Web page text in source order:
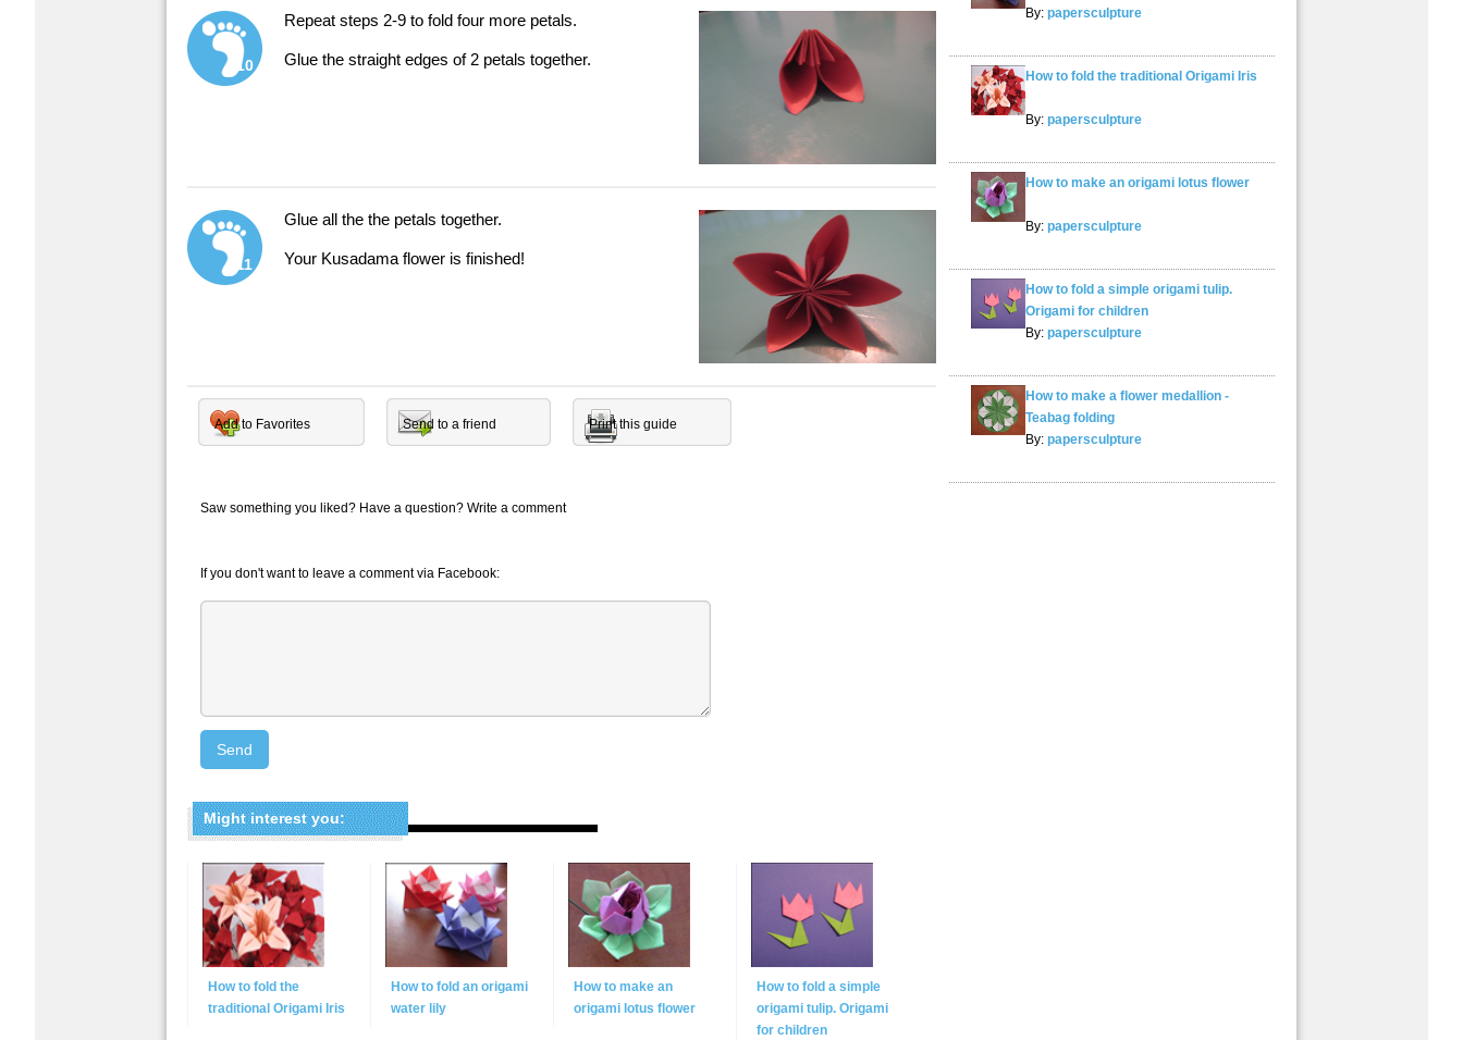
By: papersculpture
How to fold the traditional Origami Iris
By: papersculpture
How to make an origami lotus flower
By: papersculpture
How to fold a simple origami tulip.
Origami for children
By: papersculpture
How to make a flower medallion -
Teabag folding
By: papersculpture
10
Repeat steps 2-9 to fold four more petals.
Glue the straight edges of 2 petals together.
11
Glue all the the petals together.
Your Kusadama flower is finished!
Add to Favorites Send to a friend Print this guide
Saw something you liked? Have a question? Write a comment
If you don't want to leave a comment via Facebook:
Might interest you:
How to fold the
traditional Origami Iris
How to fold an origami
water lily
How to make an
origami lotus flower
How to fold a simple
origami tulip. Origami
for children